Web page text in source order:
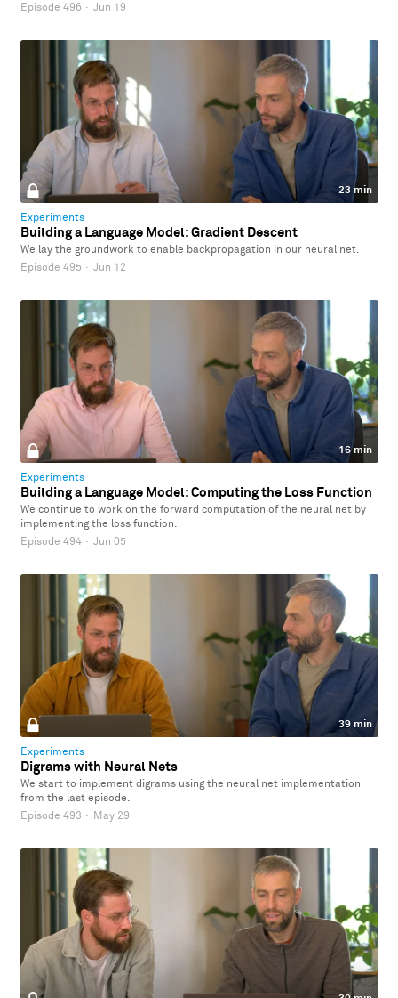
Episode 496 · Jun 19
23 min
Experiments
Building a Language Model: Gradient Descent
We lay the groundwork to enable backpropagation in our neural net.
Episode 495 · Jun 12
16 min
Experiments
Building a Language Model: Computing the Loss Function
We continue to work on the forward computation of the neural net by
implementing the loss function.
Episode 494 · Jun 05
39 min
Experiments
Digrams with Neural Nets
We start to implement digrams using the neural net implementation
from the last episode.
Episode 493 · May 29